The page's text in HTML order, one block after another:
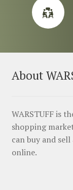
About
WARSTUFF is
shopping
can buy and
online.